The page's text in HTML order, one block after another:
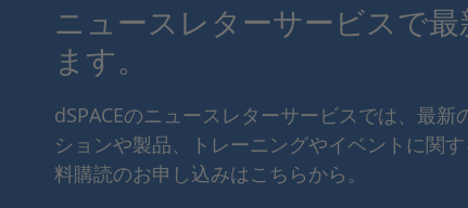
ニュースレターサービスで
ます。
dSPACEのニュースレターサービスでは、最
ションや製品、トレーニングやイベントに関
料購読のお申し込みはこちらから。